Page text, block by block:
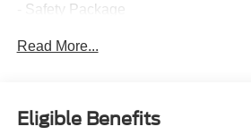
- Safety Package
- FORD CO-PILOT360 ASSIST+
more)
- Equipment Group 200A
Read More...
Eligible Benefits